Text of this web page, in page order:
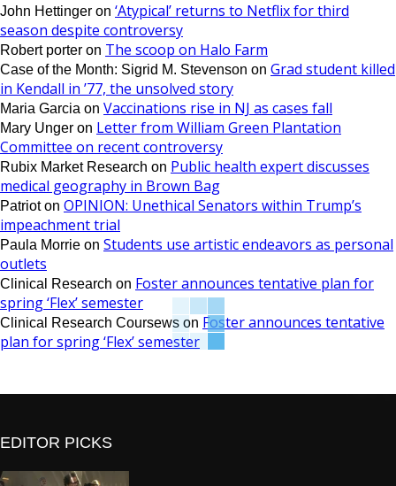
John Hettinger on ‘Atypical’ returns to Netflix for third
season despite controversy
Robert porter on The scoop on Halo Farm
Case of the Month: Sigrid M. Stevenson on Grad student killed
in Kendall in ’77, the unsolved story
Maria Garcia on Vaccinations rise in NJ as cases fall
Mary Unger on Letter from William Green Plantation
Committee on recent controversy
Rubix Market Research on Public health expert discusses
medical geography in Brown Bag
Patrioton OPINION: Unethical Senators within Trump’s
impeachment trial
Paula Morrie on Students use artistic endeavors as personal
outlets
Clinical Research on Foster announces tentative plan for
spring ‘Flex’ semester
Clinical Research Coursews on Foster announces tentative
plan for spring ‘Flex’ semester
EDITOR PICKS